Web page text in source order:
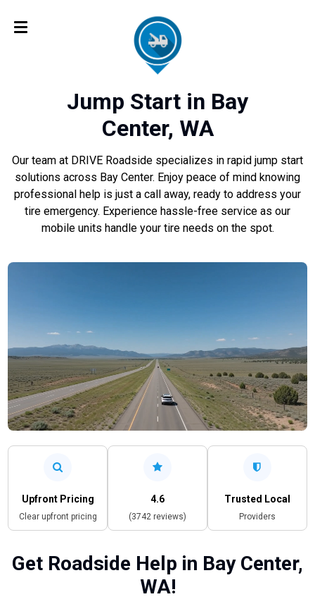
Jump Start in Bay
Center, WA
Our team at DRIVE Roadside specializes in rapid jump start
solutions across Bay Center. Enjoy peace of mind knowing
professional help is just a call away, ready to address your
tire emergency. Experience hassle-free service as our
mobile units handle your tire needs on the spot.
Upfront Pricing
Clear upfront pricing
4.6
(3742 reviews)
Trusted Local
Providers
Get Roadside Help in Bay Center,
WA!